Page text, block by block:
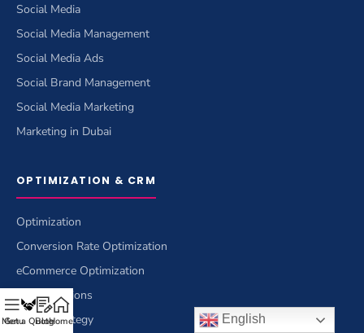
Social Media
Social Media Management
Social Media Ads
Social Brand Management
Social Media Marketing
Marketing in Dubai
OPTIMIZATION & CRM
Optimization
Conversion Rate Optimization
eCommerce Optimization
CRM Solutions
Brand Strategy
Menu
Get a Quote
BlogHome English